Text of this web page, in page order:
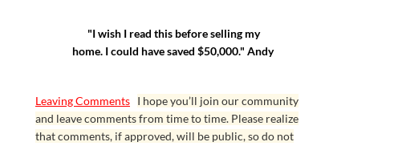
"I wish I read this before selling my
home. I could have saved $50,000." Andy
Leaving Comments I hope you’ll join our community
and leave comments from time to time. Please realize
that comments, if approved, will be public, so do not